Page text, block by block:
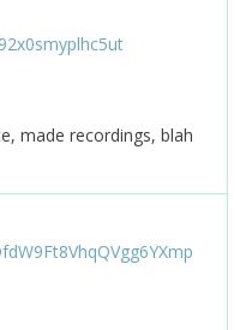
made recordings, blah